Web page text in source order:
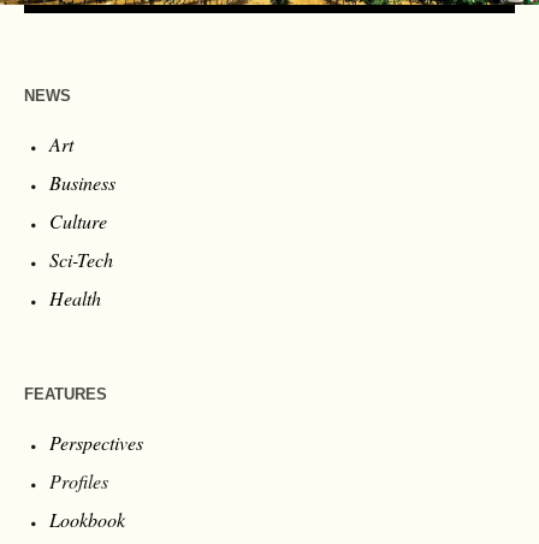
NEWS
Art
Business
Culture
Sci-Tech
Health
FEATURES
Perspectives
Profiles
Lookbook